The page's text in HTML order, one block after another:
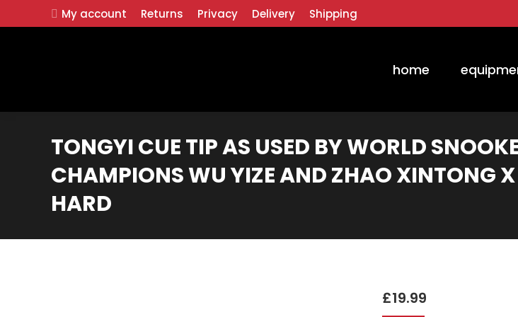
My account Returns Privacy Delivery Shipping
home
TONGYI CUE TIP AS USED BY WORLD
CHAMPIONS WU YIZE AND ZHAO XINTONG X
HARD
£19.99